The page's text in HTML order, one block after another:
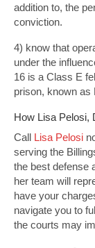
addition to, the
conviction.
4) know that
under the
16 is a Class E
prison, known as
How Lisa Pelosi,
Call Lisa Pelosi
serving the
the best defense
her team will
have your
navigate you to
the courts may